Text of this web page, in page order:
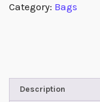
Category: Bags
Description